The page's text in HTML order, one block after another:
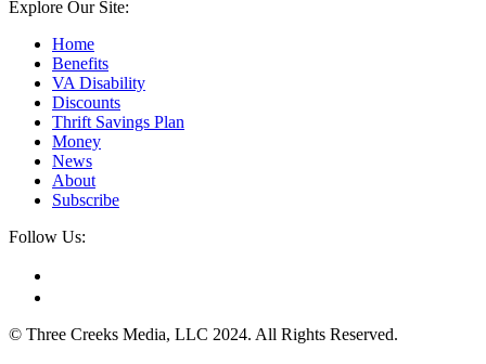
Explore Our Site:
Home
Benefits
VA Disability
Discounts
Thrift Savings Plan
Money
News
About
Subscribe
Follow Us:
© Three Creeks Media, LLC 2024. All Rights Reserved.